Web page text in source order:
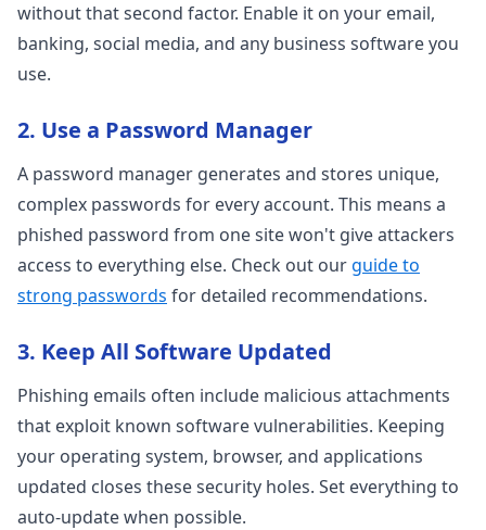
without that second factor. Enable it on your email,
banking, social media, and any business software you
use.
2. Use a Password Manager
A password manager generates and stores unique,
complex passwords for every account. This means a
phished password from one site won't give attackers
access to everything else. Check out ourguide to
strong passwords for detailed recommendations.
3. Keep All Software Updated
Phishing emails often include malicious attachments
that exploit known software vulnerabilities. Keeping
your operating system, browser, and applications
updated closes these security holes. Set everything to
auto-update when possible.